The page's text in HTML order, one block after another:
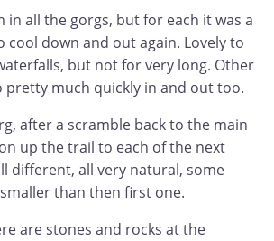
in all the gorgs, but for each it was a
cool down and out again. Lovely to
but not for very long. Other
pretty much quickly in and out too.
after a scramble back to the main
up the trail to each of the next
different, all very natural, some
than then first one.
are stones and rocks at the